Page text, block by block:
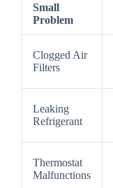
Small
Problem
Clogged Air
Filters
Leaking
Refrigerant
Thermostat
Malfunctions